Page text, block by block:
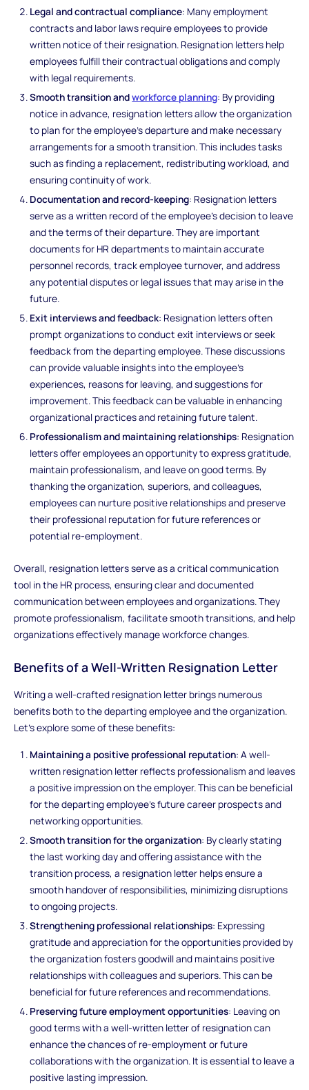
Legal and contractual compliance: Many employment
contracts and labor laws require employees to provide
written notice of their resignation. Resignation letters help
employees fulfill their contractual obligations and comply
with legal requirements.
Smooth transition andworkforce planning: By providing
notice in advance, resignation letters allow the organization
to plan for the employee's departure and make necessary
arrangements for a smooth transition. This includes tasks
such as finding a replacement, redistributing workload, and
ensuring continuity of work.
Documentation and record-keeping: Resignation letters
serve as a written record of the employee's decision to leave
and the terms of their departure. They are important
documents for HR departments to maintain accurate
personnel records, track employee turnover, and address
any potential disputes or legal issues that may arise in the
future.
Exit interviews and feedback: Resignation letters often
prompt organizations to conduct exit interviews or seek
feedback from the departing employee. These discussions
can provide valuable insights into the employee's
experiences, reasons for leaving, and suggestions for
improvement. This feedback can be valuable in enhancing
organizational practices and retaining future talent.
Professionalism and maintaining relationships: Resignation
letters offer employees an opportunity to express gratitude,
maintain professionalism, and leave on good terms. By
thanking the organization, superiors, and colleagues,
employees can nurture positive relationships and preserve
their professional reputation for future references or
potential re-employment.
Overall, resignation letters serve as a critical communication
tool in the HR process, ensuring clear and documented
communication between employees and organizations. They
promote professionalism, facilitate smooth transitions, and help
organizations effectively manage workforce changes.
Benefits of a Well-Written Resignation Letter
Writing a well-crafted resignation letter brings numerous
benefits both to the departing employee and the organization.
Let's explore some of these benefits:
Maintaining a positive professional reputation: A well-
written resignation letter reflects professionalism and leaves
a positive impression on the employer. This can be beneficial
for the departing employee's future career prospects and
networking opportunities.
Smooth transition for the organization: By clearly stating
the last working day and offering assistance with the
transition process, a resignation letter helps ensure a
smooth handover of responsibilities, minimizing disruptions
to ongoing projects.
Strengthening professional relationships: Expressing
gratitude and appreciation for the opportunities provided by
the organization fosters goodwill and maintains positive
relationships with colleagues and superiors. This can be
beneficial for future references and recommendations.
Preserving future employment opportunities: Leaving on
good terms with a well-written letter of resignation can
enhance the chances of re-employment or future
collaborations with the organization. It is essential to leave a
positive lasting impression.